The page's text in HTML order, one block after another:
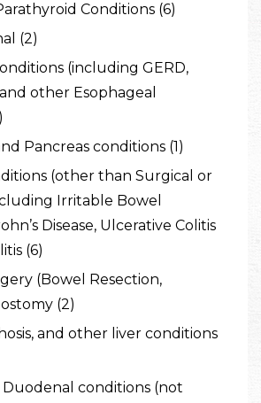
Conditions (6)
(2)
(including GERD,
other Esophageal
Pancreas conditions (1)
(other than Surgical or
Irritable Bowel
Disease, Ulcerative Colitis
(6)
(Bowel Resection,
(2)
and other liver conditions
conditions (not